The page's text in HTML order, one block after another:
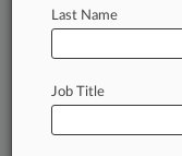
In the legal
clients,
Law360
remain an
Last Name
Job Title